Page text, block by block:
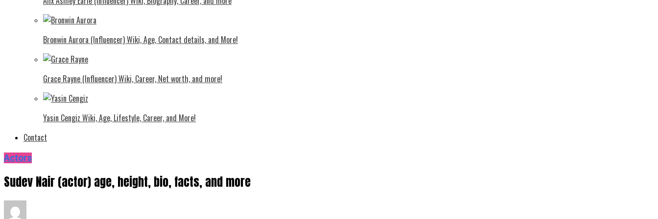
Bronwin Aurora (Influencer) Wiki, Age, Contact details, and More!
Grace Rayne (Influencer) Wiki, Career, Net worth, and more!
Yasin Cengiz Wiki, Age, Lifestyle, Career, and More!
Contact
Actors
Sudev Nair (actor) age, height, bio, facts, and more